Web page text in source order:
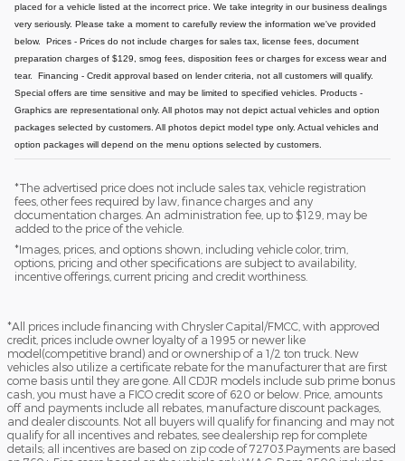
placed for a vehicle listed at the incorrect price. We take integrity in our business dealings
very seriously. Please take a moment to carefully review the information we've provided
below. Prices - Prices do not include charges for sales tax, license fees, document
preparation charges of $129, smog fees, disposition fees or charges for excess wear and
tear. Financing - Credit approval based on lender criteria, not all customers will qualify.
Special offers are time sensitive and may be limited to specified vehicles. Products -
Graphics are representational only. All photos may not depict actual vehicles and option
packages selected by customers. All photos depict model type only. Actual vehicles and
option packages will depend on the menu options selected by customers.
*The advertised price does not include sales tax, vehicle registration
fees, other fees required by law, finance charges and any
documentation charges. An administration fee, up to $129, may be
added to the price of the vehicle.
*Images, prices, and options shown, including vehicle color, trim,
options, pricing and other specifications are subject to availability,
incentive offerings, current pricing and credit worthiness.
*All prices include financing with Chrysler Capital/FMCC, with approved
credit, prices include owner loyalty of a 1995 or newer like
model(competitive brand) and or ownership of a 1/2 ton truck. New
vehicles also utilize a certificate rebate for the manufacturer that are first
come basis until they are gone. All CDJR models include sub prime bonus
cash, you must have a FICO credit score of 620 or below. Price, amounts
off and payments include all rebates, manufacture discount packages,
and dealer discounts. Not all buyers will qualify for financing and may not
qualify for all incentives and rebates, see dealership rep for complete
details; all incentives are based on zip code of 72703.Payments are based